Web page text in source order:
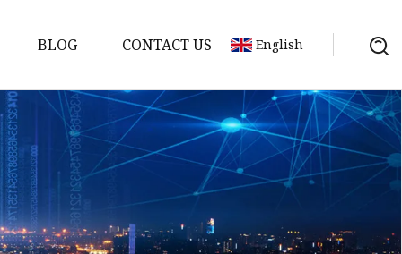
BLOG CONTACT US English